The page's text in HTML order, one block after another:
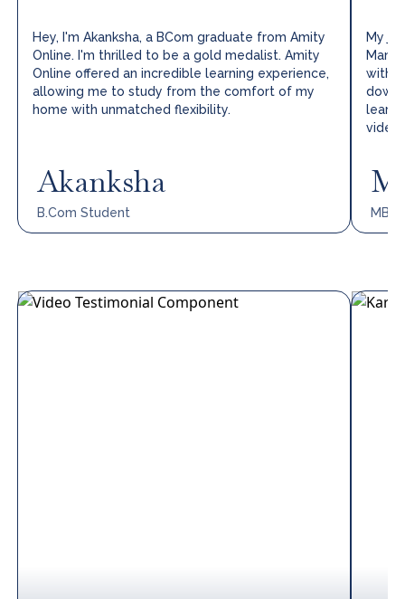
Hey, I'm Akanksha, a BCom graduate from Amity
Online. I'm thrilled to be a gold medalist. Amity
Online offered an incredible learning experience,
allowing me to study from the comfort of my
home with unmatched flexibility.
Akanksha
B.Com Student
My
with
video